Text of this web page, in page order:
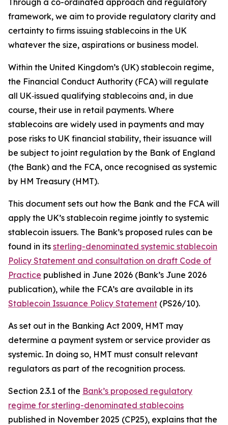
Through a co-ordinated approach and regulatory
framework, we aim to provide regulatory clarity and
certainty to firms issuing stablecoins in the UK
whatever the size, aspirations or business model.
Within the United Kingdom’s (UK) stablecoin regime,
the Financial Conduct Authority (FCA) will regulate
all UK‑issued qualifying stablecoins and, in due
course, their use in retail payments. Where
stablecoins are widely used in payments and may
pose risks to UK financial stability, their issuance will
be subject to joint regulation by the Bank of England
(the Bank) and the FCA, once recognised as systemic
by HM Treasury (HMT).
This document sets out how the Bank and the FCA will
apply the UK’s stablecoin regime jointly to systemic
stablecoin issuers. The Bank’s proposed rules can be
found in its sterling-denominated systemic stablecoin
Policy Statement and consultation on draft Code of
Practice published in June 2026 (Bank’s June 2026
publication), while the FCA’s are available in its
Stablecoin Issuance Policy Statement (PS26/10).
As set out in the Banking Act 2009, HMT may
determine a payment system or service provider as
systemic. In doing so, HMT must consult relevant
regulators as part of the recognition process.
Section 2.3.1 of the Bank’s proposed regulatory
regime for sterling-denominated stablecoins
published in November 2025 (CP25), explains that the